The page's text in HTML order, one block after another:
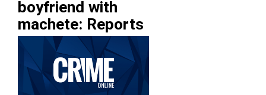
boyfriend with
machete: Reports